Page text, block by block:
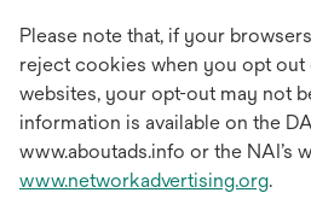
Please note that, if your
reject cookies when you opt
websites, your opt-out may not
information is available on the
www.aboutads.info or the NAI’s
www.networkadvertising.orgopens
.